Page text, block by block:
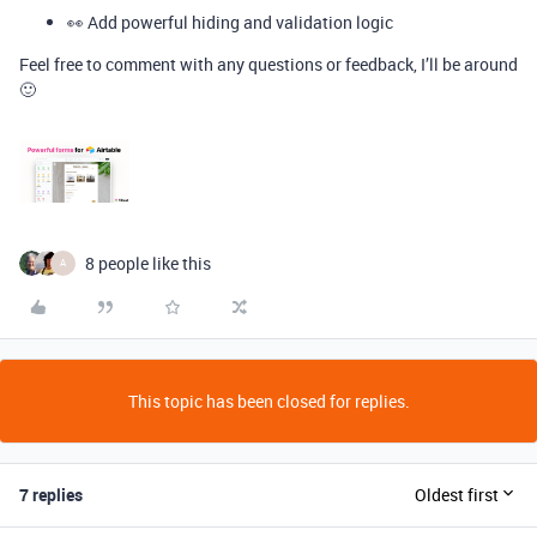
👀 Add powerful hiding and validation logic
Feel free to comment with any questions or feedback, I’ll be around
🙂
A 8 people like this
This topic has been closed for replies.
7 replies Oldest first